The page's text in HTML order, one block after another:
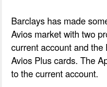
Barclays has made
Avios market with two
current account and the
Avios Plus cards. The
to the current account.